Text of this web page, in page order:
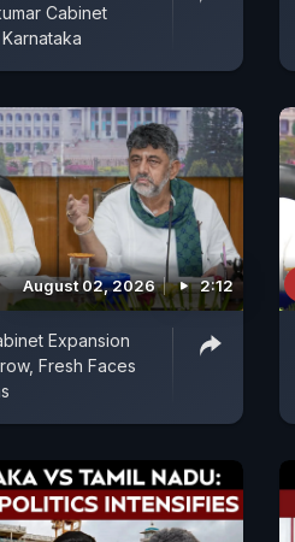
Cabinet
August 02, 2026 2:12
Expansion
Fresh Faces